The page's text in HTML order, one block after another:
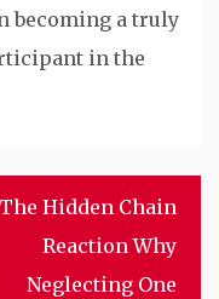
becoming a truly
in the
The Hidden Chain
Reaction Why
Neglecting One